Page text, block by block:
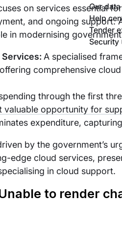
on services essential
and ongoing support.
in modernising
Services: A specialised
comprehensive
through the first
valuable opportunity for
expenditure,
by the government’s
edge cloud services,
in cloud support.
Our data
Help
Tender
Security